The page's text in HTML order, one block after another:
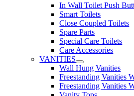
In Wall Toilet Push
Smart Toilets
Close Coupled Toilets
Spare Parts
Special Care Toilets
Care Accessories
VANITIES
Wall Hung Vanities
Freestanding Vanities
Freestanding Vanities